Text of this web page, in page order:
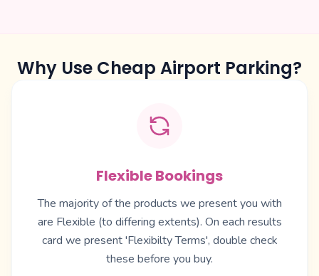
Why Use Cheap Airport Parking?
Flexible Bookings
The majority of the products we present you with
are Flexible (to differing extents). On each results
card we present 'Flexibilty Terms', double check
these before you buy.